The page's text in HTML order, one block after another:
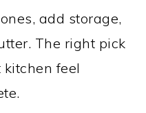
add storage,
The right pick
feel